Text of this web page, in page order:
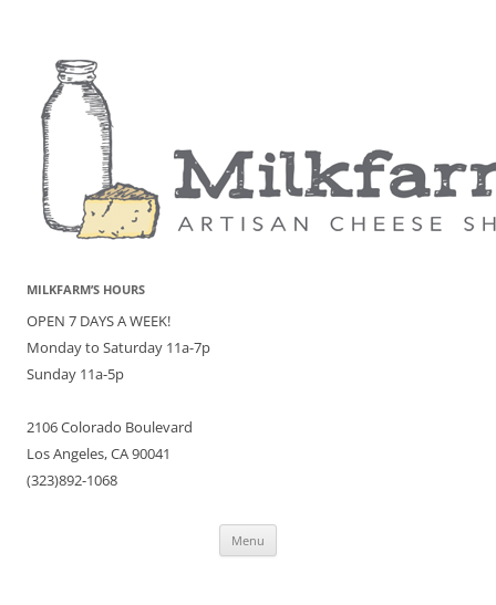
MILKFARM’S HOURS
OPEN 7 DAYS A WEEK!
Monday to Saturday 11a-7p
Sunday 11a-5p
2106 Colorado Boulevard
Los Angeles, CA 90041
(323)892-1068
Menu